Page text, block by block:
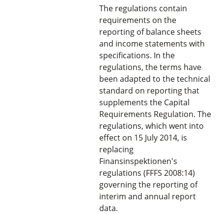
The regulations contain
requirements on the
reporting of balance sheets
and income statements with
specifications. In the
regulations, the terms have
been adapted to the technical
standard on reporting that
supplements the Capital
Requirements Regulation. The
regulations, which went into
effect on 15 July 2014, is
replacing
Finansinspektionen's
regulations (FFFS 2008:14)
governing the reporting of
interim and annual report
data.